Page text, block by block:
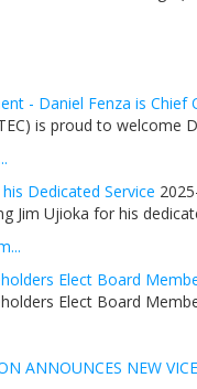
- Daniel Fenza is Chief
is proud to welcome
Dedicated Service
Jim Ujioka for his
Elect Board
Elect Board
ANNOUNCES NEW